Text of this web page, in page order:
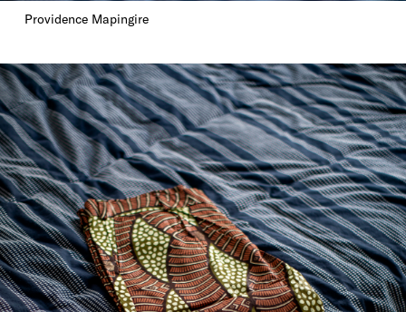
Providence Mapingire